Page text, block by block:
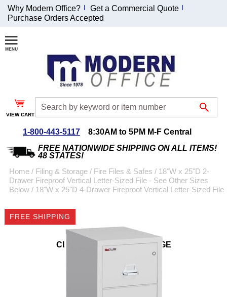
Join Our Email
List and
Receive an
Exclusive
Discount!
Special Offers
Coupon for $50 off
emailed to you after
sign up.
Why Modern Office?
Get a Commercial Quote
Purchase Orders Accepted
VIEW CART
1-800-443-5117
8:30AM to 5PM M-F Central
FREE NATIONWIDE SHIPPING ON ALL ITEMS!
48 STATES!
Home / Filing & Storage / Fire Files & Safes / 18"W x 25"D 2-
Drawer Fireproof Vertical Letter-Sized File - See Other Sizes
Below / 18"W x 25"D 4-Drawer Fireproof Vertical Letter-Sized File
FREE SHIPPING
CLICK IMAGES TO ENLARGE